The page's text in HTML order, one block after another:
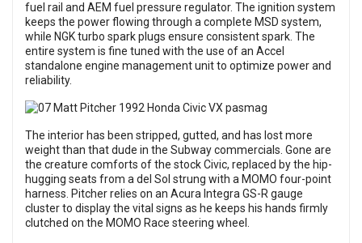
fuel rail and AEM fuel pressure regulator. The ignition system
keeps the power flowing through a complete MSD system,
while NGK turbo spark plugs ensure consistent spark. The
entire system is fine tuned with the use of an Accel
standalone engine management unit to optimize power and
reliability.
The interior has been stripped, gutted, and has lost more
weight than that dude in the Subway commercials. Gone are
the creature comforts of the stock Civic, replaced by the hip-
hugging seats from a del Sol strung with a MOMO four-point
harness. Pitcher relies on an Acura Integra GS-R gauge
cluster to display the vital signs as he keeps his hands firmly
clutched on the MOMO Race steering wheel.